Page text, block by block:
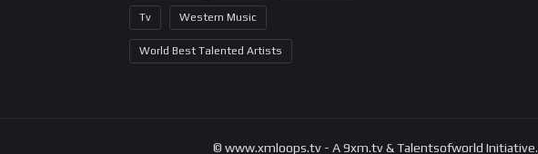
Tv Western Music
World Best Talented Artists
© www.xmloops.tv - A 9xm.tv & Talentsofworld Initiative.